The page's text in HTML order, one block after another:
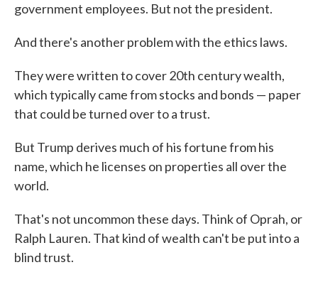
government employees. But not the president.
And there's another problem with the ethics laws.
They were written to cover 20th century wealth,
which typically came from stocks and bonds — paper
that could be turned over to a trust.
But Trump derives much of his fortune from his
name, which he licenses on properties all over the
world.
That's not uncommon these days. Think of Oprah, or
Ralph Lauren. That kind of wealth can't be put into a
blind trust.